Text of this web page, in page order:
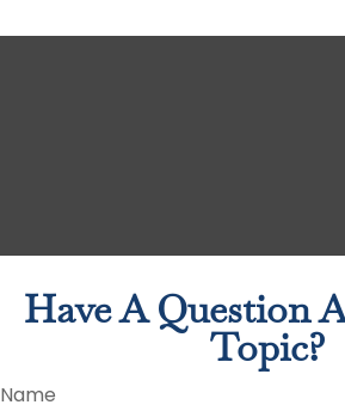
Have A Question
Topic?
Name